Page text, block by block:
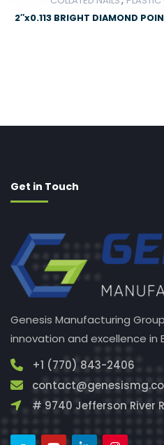
2″x0.113 BRIGHT DIAMOND
Get in Touch
Genesis Manufacturing
innovation and excellence in
+1 (770) 843-2406
# 9740 Jefferson River